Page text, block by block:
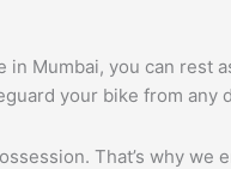
in Mumbai, you can rest
your bike from any
That’s why we